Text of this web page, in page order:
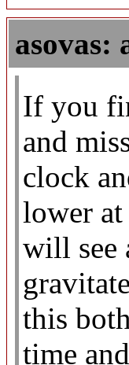
asovas:
If you
and
clock
lower at
will see
this
time